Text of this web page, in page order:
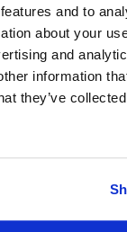
and to
about your
and
information
they’ve